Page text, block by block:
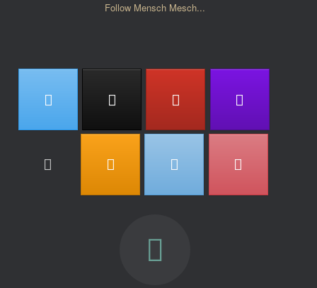
Follow Mensch Mesch...